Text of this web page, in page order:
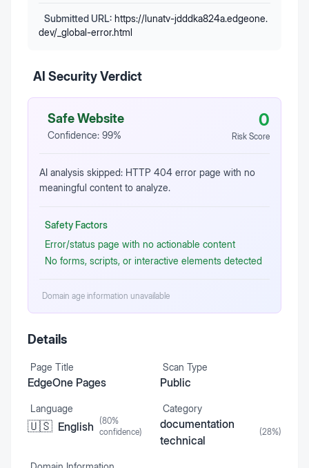
Submitted URL: https://lunatv-jdddka824a.edgeone.
dev/_global-error.html
AI Security Verdict
Safe Website
Confidence: 99%
0
Risk Score
AI analysis skipped: HTTP 404 error page with no
meaningful content to analyze.
Safety Factors
Error/status page with no actionable content
No forms, scripts, or interactive elements detected
Domain age information unavailable
Details
Page Title
EdgeOne Pages
Scan Type
Public
Language
🇺🇸 English (80%
confidence)
Category
documentation
technical
(28%)